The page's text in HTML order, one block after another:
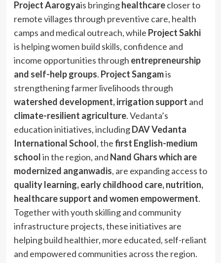
Project Aarogyais bringinghealthcarecloser to
remote villages through preventive care, health
camps and medical outreach, while Project Sakhi
is helping women build skills, confidence and
income opportunities through entrepreneurship
and self-help groups. Project Sangamis
strengthening farmer livelihoods through
watershed development, irrigation support and
climate-resilient agriculture. Vedanta’s
education initiatives, includingDAV Vedanta
International School, thefirst English-medium
schoolin the region, and Nand Ghars which are
modernized anganwadis, are expanding access to
quality learning, early childhood care, nutrition,
healthcare support and women empowerment.
Together with youth skilling and community
infrastructure projects, these initiatives are
helping build healthier, more educated, self-reliant
and empowered communities across the region.